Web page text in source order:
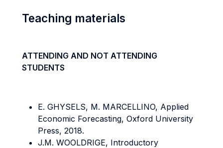
Teaching materials
ATTENDING AND NOT ATTENDING
STUDENTS
E. GHYSELS, M. MARCELLINO, Applied
Economic Forecasting, Oxford University
Press, 2018.
J.M. WOOLDRIGE, Introductory